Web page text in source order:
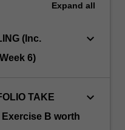
Expand all
(Inc.
6)
keyboard_arrow_down
TAKE
Exercise B worth
keyboard_arrow_down